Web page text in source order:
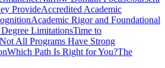
ProvideAccredited Academic
Academic Rigor and Foundational
LimitationsTime to
Not All Programs Have Strong
Which Path Is Right for You?The